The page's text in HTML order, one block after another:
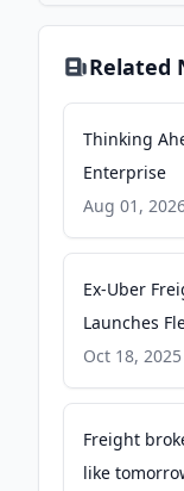
Related
Thinking
Enterprise
Aug 01,
Ex-Uber
Launches
Automate
AI
Oct 18, 2025
Freight
like